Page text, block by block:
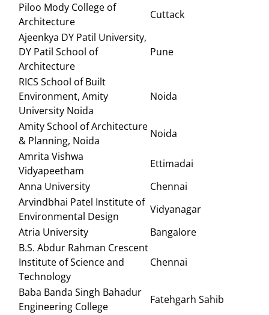
Piloo Mody College of
Architecture
Cuttack
Ajeenkya DY Patil University,
DY Patil School of
Architecture
Pune
RICS School of Built
Environment, Amity
University Noida
Noida
Amity School of Architecture
& Planning, Noida
Noida
Amrita Vishwa
Vidyapeetham
Ettimadai
Anna University
Chennai
Arvindbhai Patel Institute of
Environmental Design
Vidyanagar
Atria University
Bangalore
B.S. Abdur Rahman Crescent
Institute of Science and
Technology
Chennai
Baba Banda Singh Bahadur
Engineering College
Fatehgarh Sahib